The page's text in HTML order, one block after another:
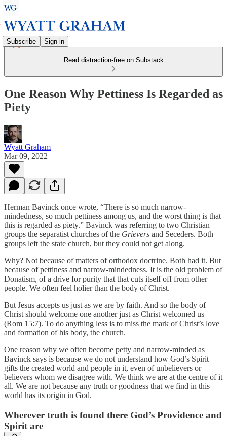
Subscribe Sign in
Read distraction-free on Substack
One Reason Why Pettiness Is Regarded as
Piety
Wyatt Graham
Mar 09, 2022
Herman Bavinck once wrote, “There is so much narrow-
mindedness, so much pettiness among us, and the worst thing is that
this is regarded as piety.” Bavinck was referring to two Christian
groups the separatist churches of the Grievers and Seceders. Both
groups left the state church, but they could not get along.
Why? Not because of matters of orthodox doctrine. Both had it. But
because of pettiness and narrow-mindedness. It is the old problem of
Donatism, of a drive for purity that that cuts itself off from other
people. We often feel holier than the body of Christ.
But Jesus accepts us just as we are by faith. And so the body of
Christ should welcome one another just as Christ welcomed us
(Rom 15:7). To do anything less is to miss the mark of Christ’s love
and formation of his body, the church.
One reason why we often become petty and narrow-minded as
Bavinck says is because we do not understand how God’s Spirit
gifts the created world and people in it, even of unbelievers or
believers whom we disagree with. We think we are at the centre of it
all. We are not because any truth or goodness that we find in this
world has its origin in God.
Wherever truth is found there God’s Providence and
Spirit are